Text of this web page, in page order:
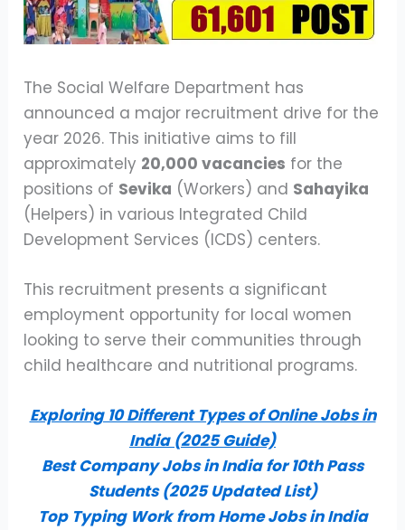
The Social Welfare Department has
announced a major recruitment drive for the
year 2026. This initiative aims to fill
approximately 20,000 vacancies for the
positions of Sevika (Workers) and Sahayika
(Helpers) in various Integrated Child
Development Services (ICDS) centers.
This recruitment presents a significant
employment opportunity for local women
looking to serve their communities through
child healthcare and nutritional programs.
Exploring 10 Different Types of Online Jobs in
India (2025 Guide)
Best Company Jobs in India for 10th Pass
Students (2025 Updated List)
Top Typing Work from Home Jobs in India